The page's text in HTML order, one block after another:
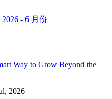
- 6 月份
Way to Grow Beyond the
2026